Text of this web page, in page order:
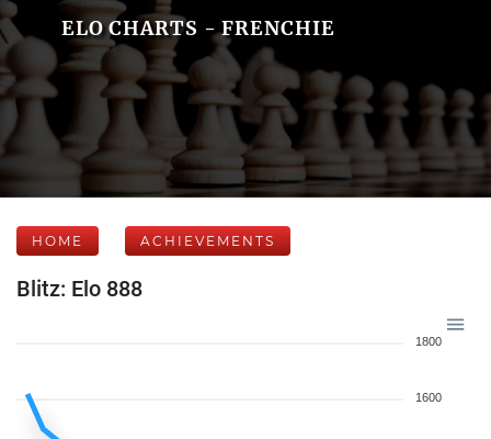
ELO CHARTS - FRENCHIE
HOME ACHIEVEMENTS
Blitz: Elo 888
1800
1600